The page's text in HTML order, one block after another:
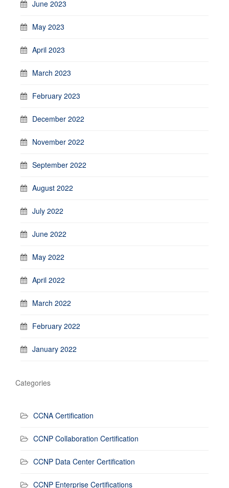
June 2023
May 2023
April 2023
March 2023
February 2023
December 2022
November 2022
September 2022
August 2022
July 2022
June 2022
May 2022
April 2022
March 2022
February 2022
January 2022
Categories
CCNA Certification
CCNP Collaboration Certification
CCNP Data Center Certification
CCNP Enterprise Certifications